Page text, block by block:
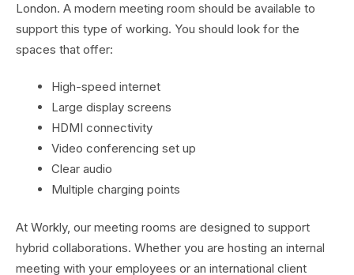
London. A modern meeting room should be available to
support this type of working. You should look for the
spaces that offer:
High-speed internet
Large display screens
HDMI connectivity
Video conferencing set up
Clear audio
Multiple charging points
At Workly, our meeting rooms are designed to support
hybrid collaborations. Whether you are hosting an internal
meeting with your employees or an international client